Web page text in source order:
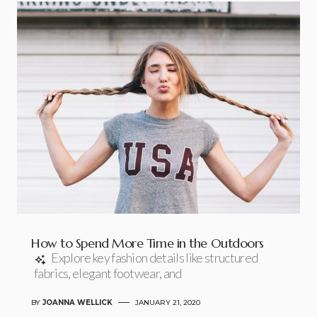
How to Spend More Time in the Outdoors
Explore key fashion details like structured
fabrics, elegant footwear, and
BY JOANNA WELLICK JANUARY 21, 2020